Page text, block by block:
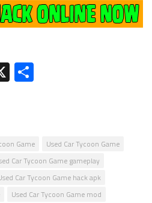
X
Game
Used Car Tycoon Game
Car Tycoon Game gameplay
Car Tycoon Game hack apk
Used Car Tycoon Game mod